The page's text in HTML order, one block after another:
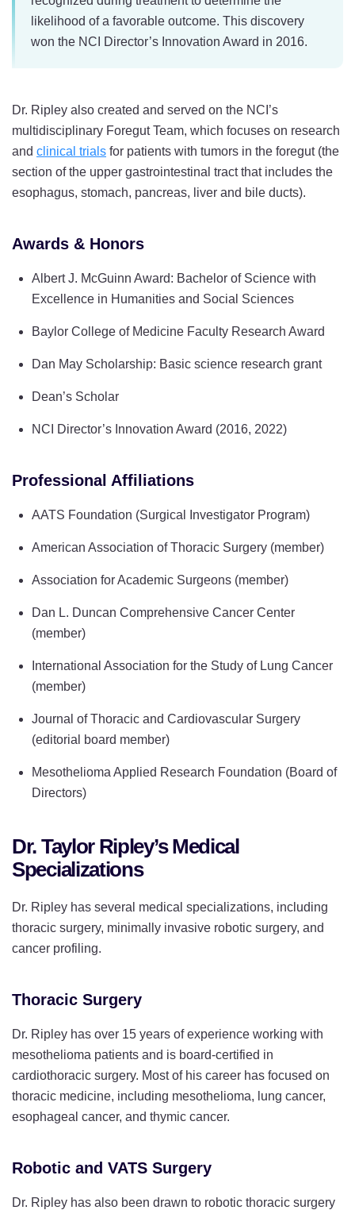
likelihood of a favorable outcome. This discovery
won the NCI Director’s Innovation Award in 2016.
Dr. Ripley also created and served on the NCI’s
multidisciplinary Foregut Team, which focuses on research
and clinical trials for patients with tumors in the foregut (the
section of the upper gastrointestinal tract that includes the
esophagus, stomach, pancreas, liver and bile ducts).
Awards & Honors
Albert J. McGuinn Award: Bachelor of Science with
Excellence in Humanities and Social Sciences
Baylor College of Medicine Faculty Research Award
Dan May Scholarship: Basic science research grant
Dean’s Scholar
NCI Director’s Innovation Award (2016, 2022)
Professional Affiliations
AATS Foundation (Surgical Investigator Program)
American Association of Thoracic Surgery (member)
Association for Academic Surgeons (member)
Dan L. Duncan Comprehensive Cancer Center
(member)
International Association for the Study of Lung Cancer
(member)
Journal of Thoracic and Cardiovascular Surgery
(editorial board member)
Mesothelioma Applied Research Foundation (Board of
Directors)
Dr. Taylor Ripley’s Medical
Specializations
Dr. Ripley has several medical specializations, including
thoracic surgery, minimally invasive robotic surgery, and
cancer profiling.
Thoracic Surgery
Dr. Ripley has over 15 years of experience working with
mesothelioma patients and is board-certified in
cardiothoracic surgery. Most of his career has focused on
thoracic medicine, including mesothelioma, lung cancer,
esophageal cancer, and thymic cancer.
Robotic and VATS Surgery
Dr. Ripley has also been drawn to robotic thoracic surgery